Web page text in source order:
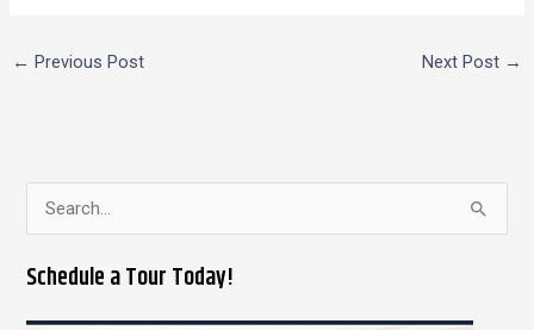
← Previous Post Next Post →
a
r
Schedule a Tour Today!